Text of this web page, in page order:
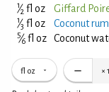
1⁄2 fl oz Giffard
1⁄3 fl oz Coconut
5⁄6 fl oz Coconut
fl oz × 1